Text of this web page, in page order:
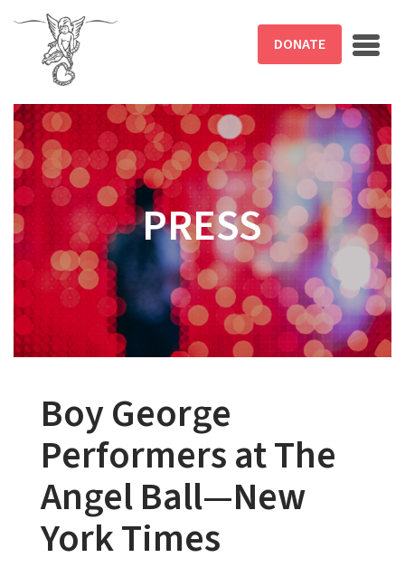
Skip to main content
DONATE
PRESS
Boy George
Performers at The
Angel Ball—New
York Times